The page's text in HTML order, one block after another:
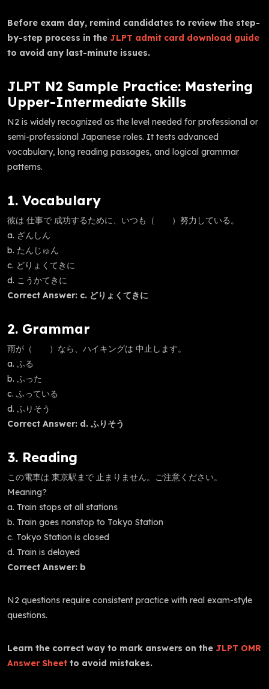
Before exam day, remind candidates to review the step-
by-step process in the JLPT admit card download guide
to avoid any last-minute issues.
JLPT N2 Sample Practice: Mastering
Upper-Intermediate Skills
N2 is widely recognized as the level needed for professional or
semi-professional Japanese roles. It tests advanced
vocabulary, long reading passages, and logical grammar
patterns.
1. Vocabulary
彼は 仕事で 成功するために、いつも（ ）努力している。
a. ざんしん
b. たんじゅん
c. どりょくてきに
d. こうかてきに
Correct Answer: c. どりょくてきに
2. Grammar
雨が（ ）なら、ハイキングは 中止します。
a. ふる
b. ふった
c. ふっている
d. ふりそう
Correct Answer: d. ふりそう
3. Reading
この電車は 東京駅まで 止まりません。ご注意ください。
Meaning?
a. Train stops at all stations
b. Train goes nonstop to Tokyo Station
c. Tokyo Station is closed
d. Train is delayed
Correct Answer: b
N2 questions require consistent practice with real exam-style
questions.
Learn the correct way to mark answers on the JLPT OMR
Answer Sheet to avoid mistakes.